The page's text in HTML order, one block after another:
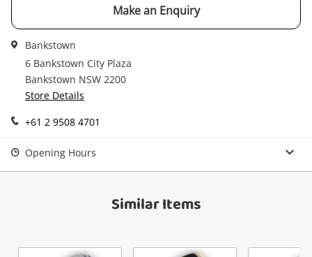
watched items sell. Login/register to get
Login / Register
Make an Enquiry
Bankstown
6 Bankstown City Plaza
Bankstown NSW 2200
Store Details
+61 2 9508 4701
Opening Hours
Similar Items
Continue Shopping
Message
Verify reCAPTCHA